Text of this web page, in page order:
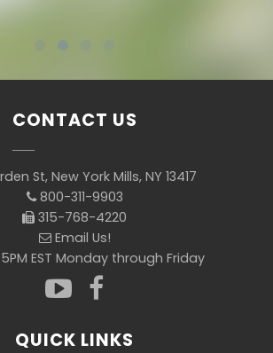
CONTACT US
St, New York Mills, NY 13417
800-311-9903
315-768-4220
Email Us!
EST Monday through Friday
QUICK LINKS